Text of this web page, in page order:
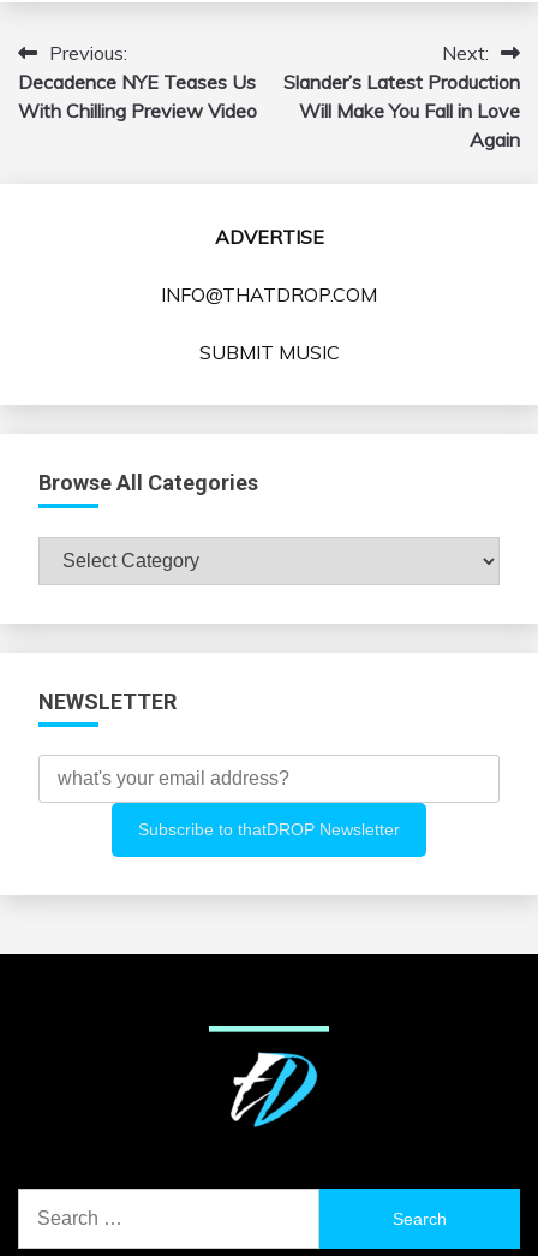
Post
navigation
Previous:
Decadence NYE Teases Us
With Chilling Preview Video
Next:
Slander’s Latest Production
Will Make You Fall in Love
Again
ADVERTISE
INFO@THATDROP.COM
SUBMIT MUSIC
Browse All Categories
Browse
NEWSLETTER
for: